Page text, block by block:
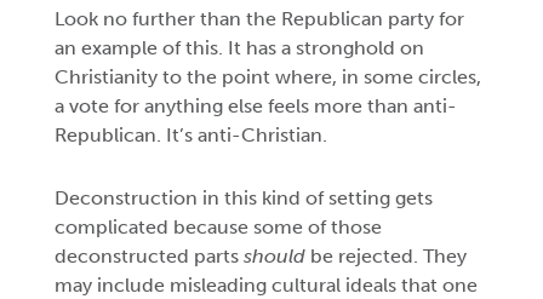
Look no further than the Republican party for
an example of this. It has a stronghold on
Christianity to the point where, in some circles,
a vote for anything else feels more than anti-
Republican. It’s anti-Christian.
Deconstruction in this kind of setting gets
complicated because some of those
deconstructed partsshould be rejected. They
may include misleading cultural ideals that one